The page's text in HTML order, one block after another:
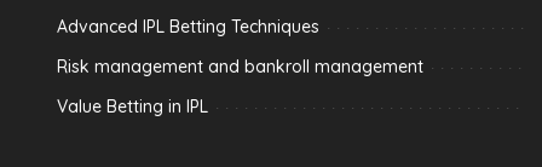
Advanced IPL Betting Techniques
Risk management and bankroll management
Value Betting in IPL